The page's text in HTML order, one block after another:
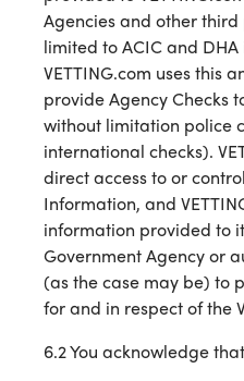
Agencies and other
limited to ACIC and
VETTING.com uses this
provide Agency Checks
without limitation police
international checks).
direct access to or
Information, and
information provided to
Government Agency or
(as the case may be) to
for and in respect of the
6.2 You acknowledge